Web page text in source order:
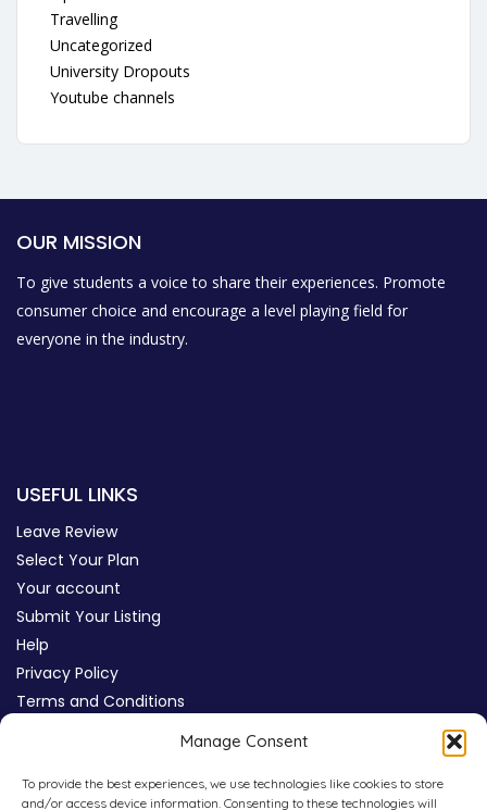
Manage Consent
To provide the best experiences, we use technologies like cookies to store
and/or access device information. Consenting to these technologies will
Travelling
Uncategorized
University Dropouts
Youtube channels
OUR MISSION
To give students a voice to share their experiences. Promote
consumer choice and encourage a level playing field for
everyone in the industry.
USEFUL LINKS
Leave Review
Select Your Plan
Your account
Submit Your Listing
Help
Privacy Policy
Terms and Conditions